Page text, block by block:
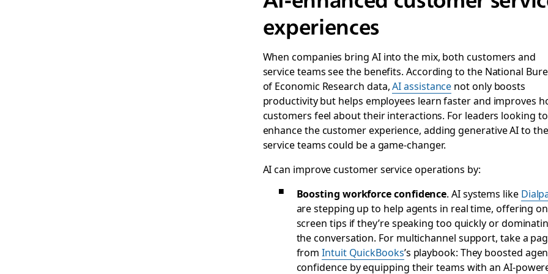
experiences
When companies bring AI into the mix, both customers and
service teams see the benefits. According to the National
of Economic Research data,AI assistance not only boosts
productivity but helps employees learn faster and improves
customers feel about their interactions. For leaders looking to
enhance the customer experience, adding generative AI to
service teams could be a game-changer.
AI can improve customer service operations by:
Boosting workforce confidence. AI systems like
are stepping up to help agents in real time, offering
screen tips if they’re speaking too quickly or
the conversation. For multichannel support, take a
fromIntuit QuickBooks’s playbook: They boosted
confidence by equipping their teams with an AI-